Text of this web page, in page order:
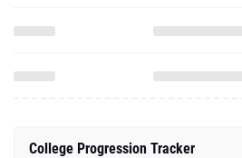
College Progression Tracker